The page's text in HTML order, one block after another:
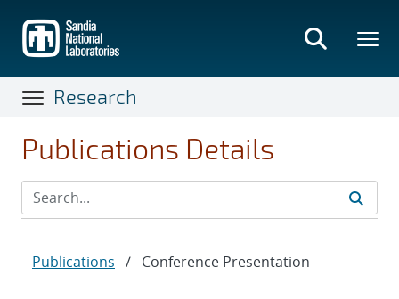
main
content
Research
Publications Details
Publications / Conference Presentation